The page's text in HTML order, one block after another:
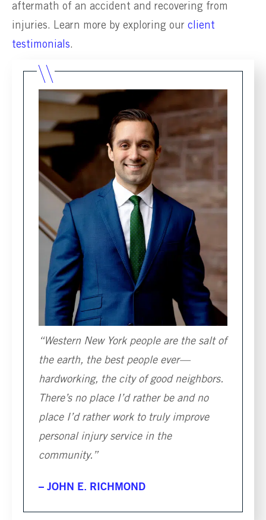
aftermath of an accident and recovering from
injuries. Learn more by exploring our client
testimonials.
“Western New York people are the salt of
the earth, the best people ever—
hardworking, the city of good neighbors.
There’s no place I’d rather be and no
place I’d rather work to truly improve
personal injury service in the
community.”
– JOHN E. RICHMOND